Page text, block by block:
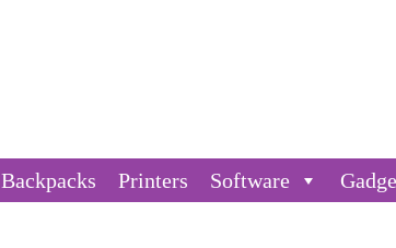
Backpacks Printers Software